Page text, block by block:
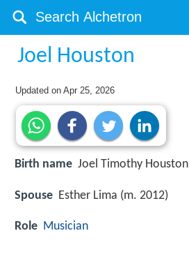
Joel Houston
Updated onApr 25, 2026
Birth name Joel Timothy Houston
Spouse Esther Lima (m. 2012)
Role Musician